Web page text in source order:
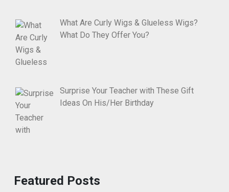
What Are Curly Wigs & Glueless Wigs?
What Do They Offer You?
Surprise Your Teacher with These Gift
Ideas On His/Her Birthday
Featured Posts